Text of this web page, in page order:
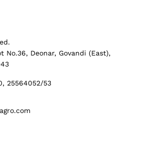
No.36, Deonar, Govandi (East),
25564052/53